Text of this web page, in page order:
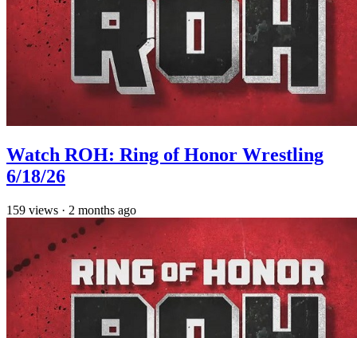
Watch ROH: Ring of Honor Wrestling
6/18/26
159 views · 2 months ago